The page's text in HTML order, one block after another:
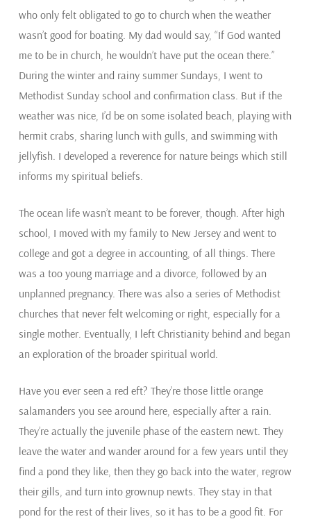
who only felt obligated to go to church when the weather
wasn’t good for boating. My dad would say, “If God wanted
me to be in church, he wouldn’t have put the ocean there.”
During the winter and rainy summer Sundays, I went to
Methodist Sunday school and confirmation class. But if the
weather was nice, I’d be on some isolated beach, playing with
hermit crabs, sharing lunch with gulls, and swimming with
jellyfish. I developed a reverence for nature beings which still
informs my spiritual beliefs.
The ocean life wasn’t meant to be forever, though. After high
school, I moved with my family to New Jersey and went to
college and got a degree in accounting, of all things. There
was a too young marriage and a divorce, followed by an
unplanned pregnancy. There was also a series of Methodist
churches that never felt welcoming or right, especially for a
single mother. Eventually, I left Christianity behind and began
an exploration of the broader spiritual world.
Have you ever seen a red eft? They’re those little orange
salamanders you see around here, especially after a rain.
They’re actually the juvenile phase of the eastern newt. They
leave the water and wander around for a few years until they
find a pond they like, then they go back into the water, regrow
their gills, and turn into grownup newts. They stay in that
pond for the rest of their lives, so it has to be a good fit. For